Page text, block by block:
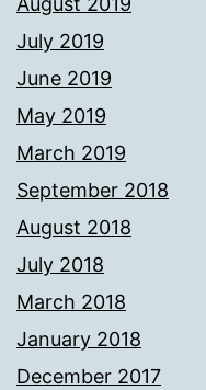
July 2019
June 2019
May 2019
March 2019
September 2018
August 2018
July 2018
March 2018
January 2018
December 2017